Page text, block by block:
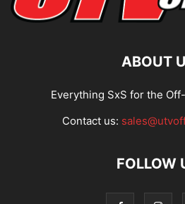
ABOUT
Everything SxS for the
Contact us:
FOLLOW